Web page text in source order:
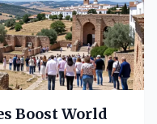
Boost World